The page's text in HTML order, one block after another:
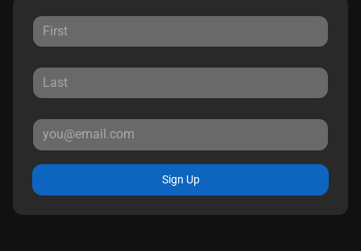
Sign Up